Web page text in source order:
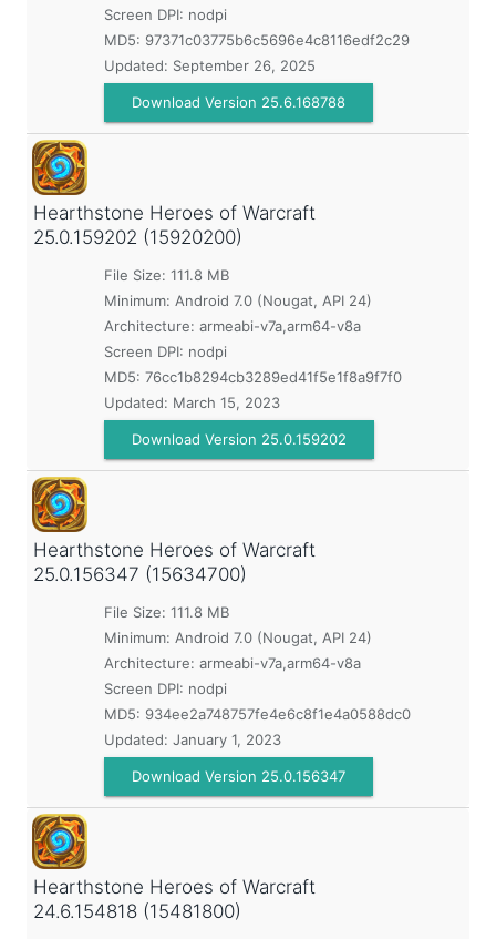
Screen DPI: nodpi
MD5: 97371c03775b6c5696e4c8116edf2c29
Updated: September 26, 2025
Download Version 25.6.168788
Hearthstone Heroes of Warcraft
25.0.159202 (15920200)
File Size: 111.8 MB
Minimum: Android 7.0 (Nougat, API 24)
Architecture: armeabi-v7a,arm64-v8a
Screen DPI: nodpi
MD5: 76cc1b8294cb3289ed41f5e1f8a9f7f0
Updated: March 15, 2023
Download Version 25.0.159202
Hearthstone Heroes of Warcraft
25.0.156347 (15634700)
File Size: 111.8 MB
Minimum: Android 7.0 (Nougat, API 24)
Architecture: armeabi-v7a,arm64-v8a
Screen DPI: nodpi
MD5: 934ee2a748757fe4e6c8f1e4a0588dc0
Updated: January 1, 2023
Download Version 25.0.156347
Hearthstone Heroes of Warcraft
24.6.154818 (15481800)